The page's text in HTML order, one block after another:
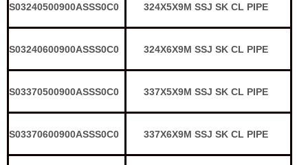
S03240500900ASSS0C0 324X5X9M SSJ SK CL PIPE
S03240600900ASSS0C0 324X6X9M SSJ SK CL PIPE
S03370500900ASSS0C0 337X5X9M SSJ SK CL PIPE
S03370600900ASSS0C0 337X6X9M SSJ SK CL PIPE